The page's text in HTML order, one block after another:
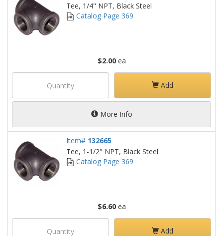
Tee, 1/4" NPT, Black Steel
Catalog Page 369
$2.00ea
Add
More Info
Item# 132665
Tee, 1-1/2" NPT, Black Steel.
Catalog Page 369
$6.60ea
Add